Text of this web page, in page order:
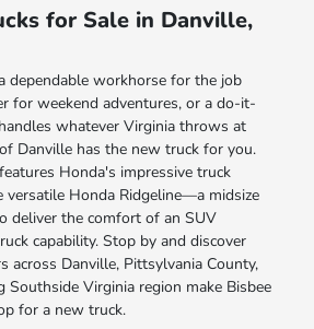
for Sale in Danville,
dependable workhorse for the job
for weekend adventures, or a do-it-
whatever Virginia throws at
Danville has the new truck for you.
Honda's impressive truck
versatile Honda Ridgeline—a midsize
deliver the comfort of an SUV
capability. Stop by and discover
across Danville, Pittsylvania County,
Southside Virginia region make Bisbee
for a new truck.